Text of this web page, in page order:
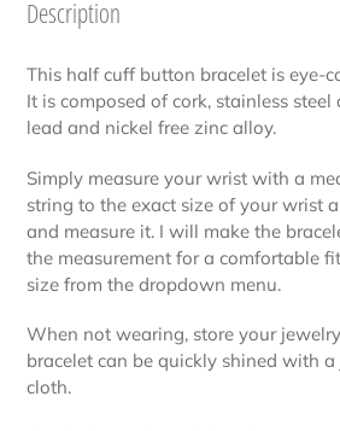
to
cart
Description
This half cuff button bracelet is eye-
It is composed of cork, stainless
lead and nickel free zinc alloy.
Simply measure your wrist with a
string to the exact size of your wrist
and measure it. I will make the
the measurement for a comfortable
size from the dropdown menu.
When not wearing, store your
bracelet can be quickly shined with
cloth.